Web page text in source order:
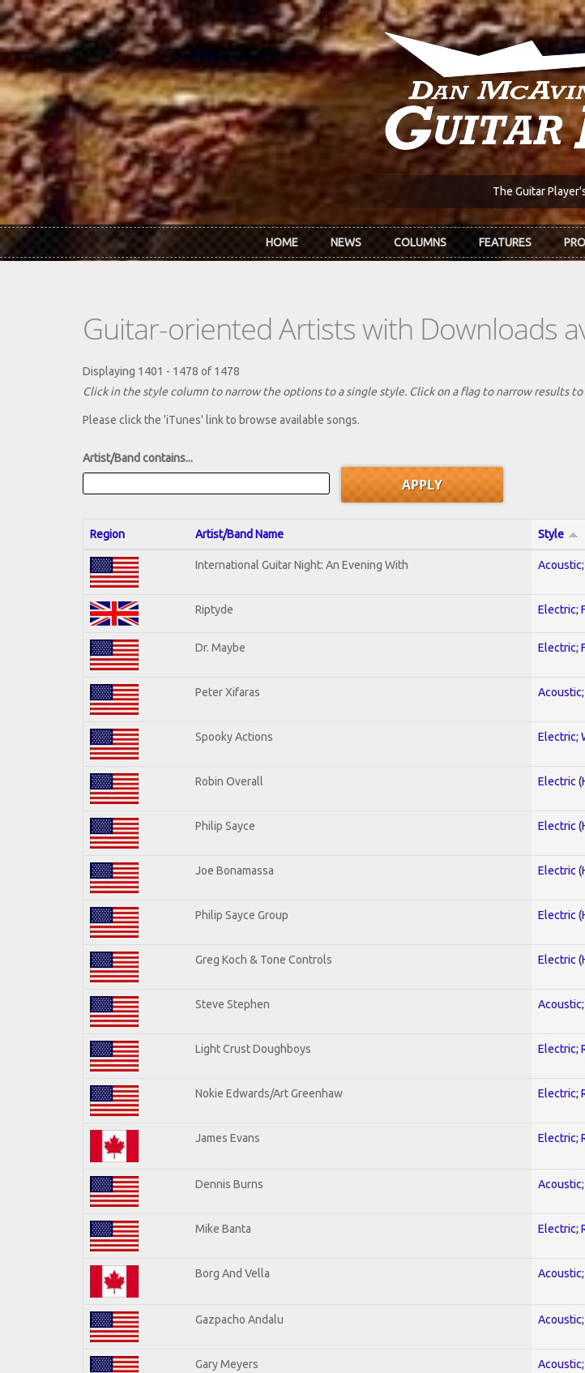
Skip to main content
The Guitar
HOME NEWS COLUMNS FEATURES
Guitar-oriented Artists with Downloads
Displaying 1401 - 1478 of 1478
Click in the style column to narrow the options to a single style. Click on a flag to narrow results
Please click the 'iTunes' link to browse available songs.
Artist/Band contains...
Region Artist/Band Name Style
International Guitar Night: An Evening With
Riptyde Electric;
Dr. Maybe Electric;
Peter Xifaras
Spooky Actions Electric;
Robin Overall Electric
Philip Sayce Electric
Joe Bonamassa Electric
Philip Sayce Group Electric
Greg Koch & Tone Controls Electric
Steve Stephen
Light Crust Doughboys Electric;
Nokie Edwards/Art Greenhaw Electric;
James Evans Electric;
Dennis Burns
Mike Banta Electric;
Borg And Vella
Gazpacho Andalu
Gary Meyers